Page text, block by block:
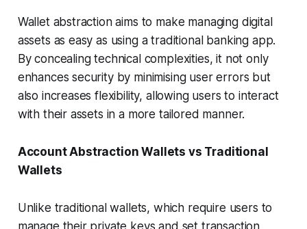
Wallet abstraction aims to make managing digital
assets as easy as using a traditional banking app.
By concealing technical complexities, it not only
enhances security by minimising user errors but
also increases flexibility, allowing users to interact
with their assets in a more tailored manner.
Account Abstraction Wallets vs Traditional
Wallets
Unlike traditional wallets, which require users to